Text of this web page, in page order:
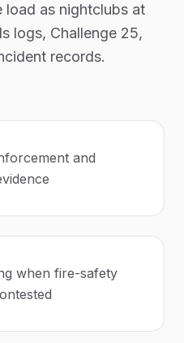
load as nightclubs at
logs, Challenge 25,
records.
and
when fire-safety